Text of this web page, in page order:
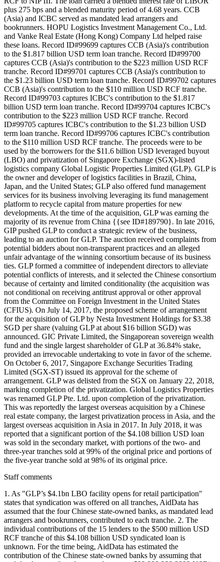
Staff comments
1. As "GLP’s $4.1bn LBO facility opens for retail participation"
states that syndication was offered on all tranches, AidData has
assumed that the four Chinese state-owned banks, as mandated lead
arrangers and bookrunners, contributed to each tranche. 2. The
individual contributions of the 15 lenders to the $500 million USD
RCF tranche of this $4.108 billion USD syndicated loan is
unknown. For the time being, AidData has estimated the
contribution of the Chinese state-owned banks by assuming that